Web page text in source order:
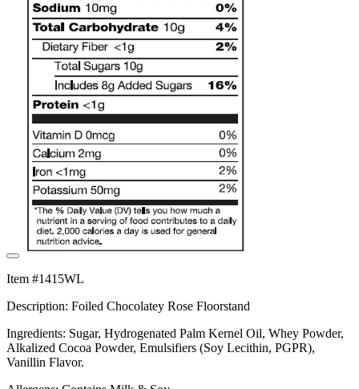
Item #1415WL
Description: Foiled Chocolatey Rose Floorstand
Ingredients: Sugar, Hydrogenated Palm Kernel Oil, Whey Powder,
Alkalized Cocoa Powder, Emulsifiers (Soy Lecithin, PGPR),
Vanillin Flavor.